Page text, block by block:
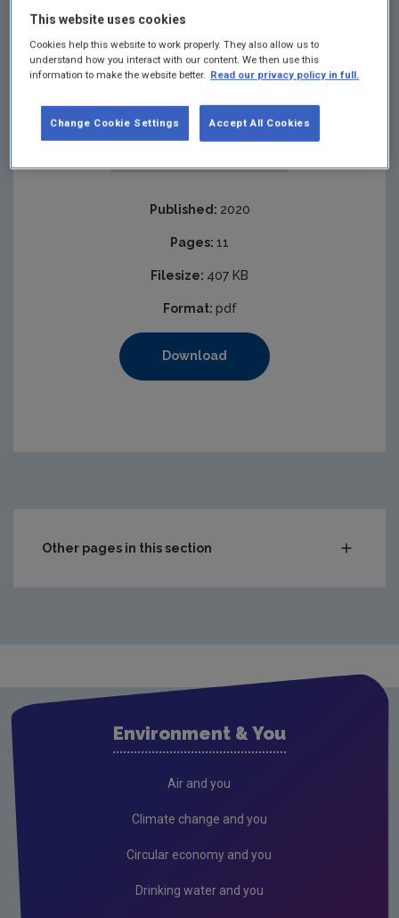
Published: 2020
Pages: 11
Filesize: 407 KB
Format: pdf
Download
Other pages in this section
Environment & You
Air and you
Climate change and you
Circular economy and you
Drinking water and you
This website uses cookies
Cookies help this website to work properly. They also allow us to
understand how you interact with our content. We then use this
information to make the website better. Read our privacy policy in full.
Accept All Cookies
Change Cookie Settings